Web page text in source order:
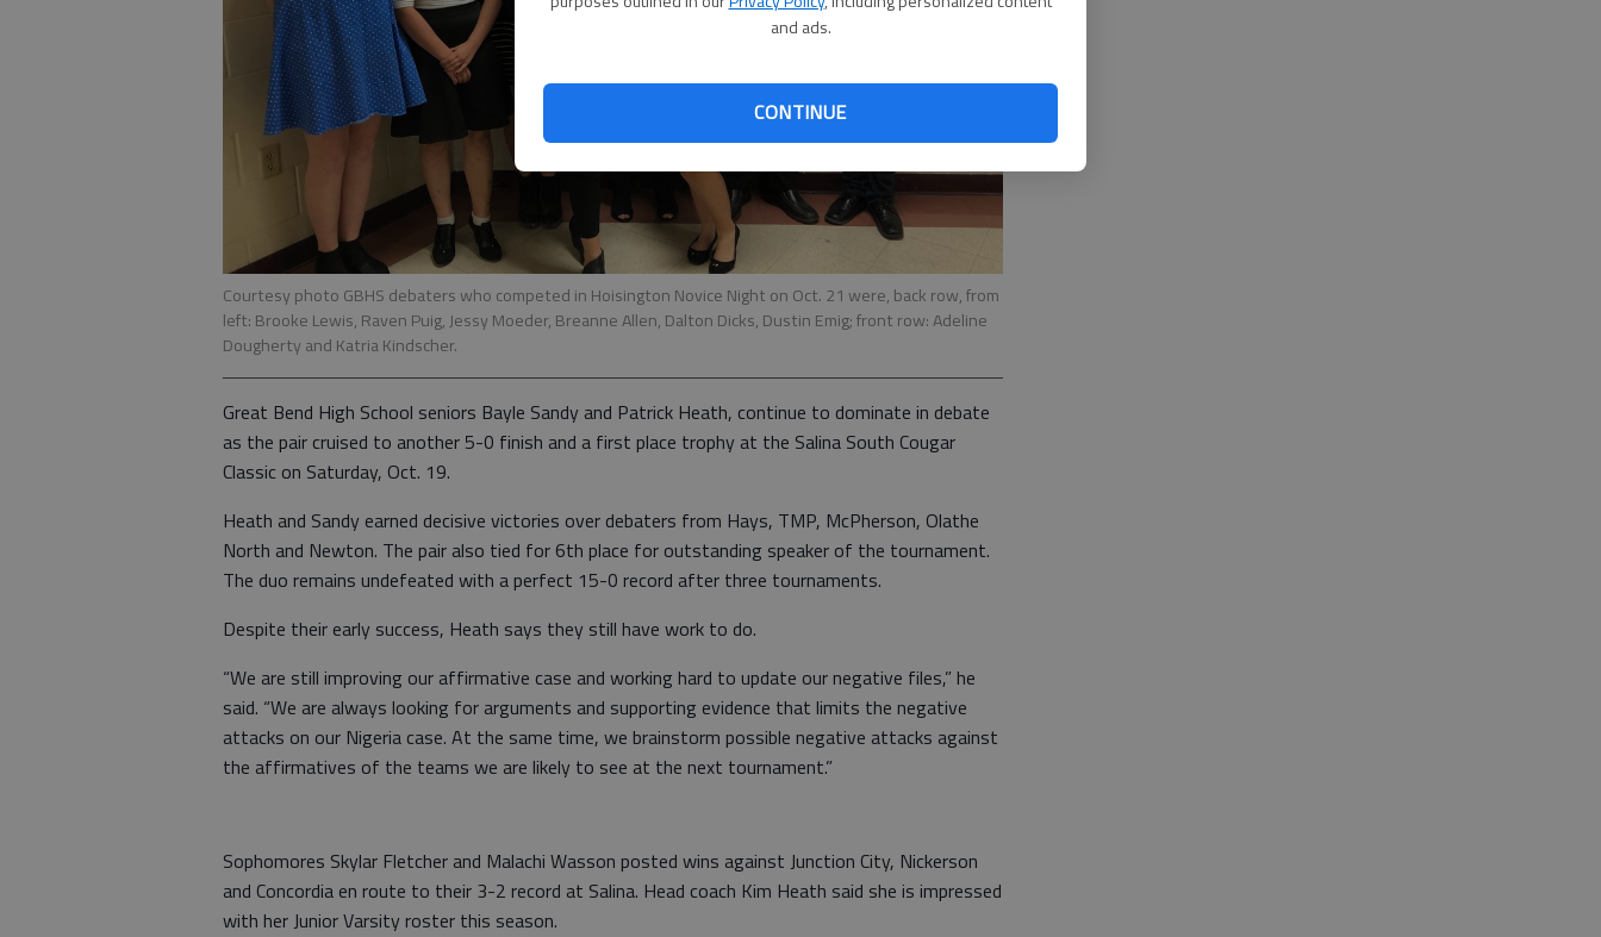
and ads.
CONTINUE
Courtesy photo GBHS debaters who competed in Hoisington Novice Night on Oct. 21 were, back row, from
left: Brooke Lewis, Raven Puig, Jessy Moeder, Breanne Allen, Dalton Dicks, Dustin Emig; front row: Adeline
Dougherty and Katria Kindscher.
Great Bend High School seniors Bayle Sandy and Patrick Heath, continue to dominate in debate
as the pair cruised to another 5-0 finish and a first place trophy at the Salina South Cougar
Classic on Saturday, Oct. 19.
Heath and Sandy earned decisive victories over debaters from Hays, TMP, McPherson, Olathe
North and Newton. The pair also tied for 6th place for outstanding speaker of the tournament.
The duo remains undefeated with a perfect 15-0 record after three tournaments.
Despite their early success, Heath says they still have work to do.
“We are still improving our affirmative case and working hard to update our negative files,” he
said. “We are always looking for arguments and supporting evidence that limits the negative
attacks on our Nigeria case. At the same time, we brainstorm possible negative attacks against
the affirmatives of the teams we are likely to see at the next tournament.”
Sophomores Skylar Fletcher and Malachi Wasson posted wins against Junction City, Nickerson
and Concordia en route to their 3-2 record at Salina. Head coach Kim Heath said she is impressed
with her Junior Varsity roster this season.